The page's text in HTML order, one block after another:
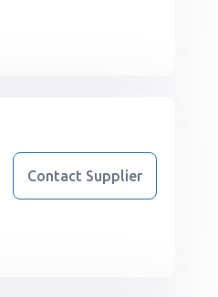
Contact Supplier